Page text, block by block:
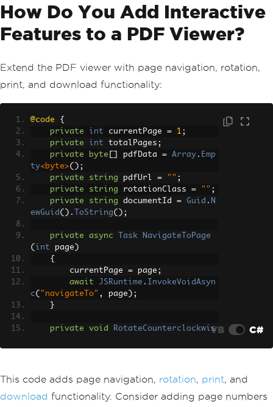
How Do You Add Interactive
Features to a PDF Viewer?
Extend the PDF viewer with page navigation, rotation,
print, and download functionality:
@code
{
private
int currentPage = 1 ;
private
int totalPages ;
private
byte pdfData = Array . Emp
ty<byte>();
private
string pdfUrl = "" ;
private
string rotationClass = "" ;
private
string documentId = Guid . N
ewGuid (). ToString();
private async Task
NavigateToPage
( int page )
{
        currentPage
= page ;
await
JSRuntime .
InvokeVoidAsyn
c( "navigateTo" , page );
}
private void
RotateCounterclockwis
private async Task PrintPdf ()
VB C#
This code adds page navigation, rotation, print, and
download functionality. Consider adding page numbers